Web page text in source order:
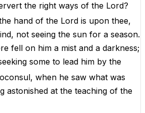
the right ways of the Lord?
hand of the Lord is upon thee,
, not seeing the sun for a season.
fell on him a mist and a darkness;
some to lead him by the
when he saw what was
astonished at the teaching of the